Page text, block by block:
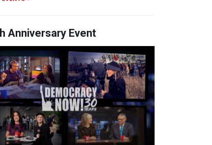
Anniversary Event